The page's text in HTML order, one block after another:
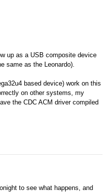
up as a USB composite device
same as the Leonardo).
based device) work on this
on other systems, my
the CDC ACM driver compiled
to see what happens, and